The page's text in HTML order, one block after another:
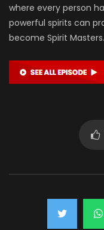
where every person
powerful spirits can
become Spirit Masters.